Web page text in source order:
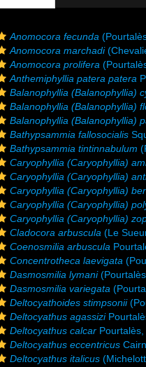
Anomocora fecunda
Anomocora marchadi
Anomocora prolifera
Anthemiphyllia patera patera
Balanophyllia (Balanophyllia)
Balanophyllia (Balanophyllia)
Balanophyllia (Balanophyllia)
Bathypsammia fallosocialis
Bathypsammia tintinnabulum
Caryophyllia (Caryophyllia)
Caryophyllia (Caryophyllia)
Caryophyllia (Caryophyllia)
Caryophyllia (Caryophyllia)
Caryophyllia (Caryophyllia)
Cladocora arbuscula (Le
Coenosmilia arbuscula
Concentrotheca laevigata
Dasmosmilia lymani
Dasmosmilia variegata
Deltocyathoides stimpsonii
Deltocyathus agassizi
Deltocyathus calcar
Deltocyathus eccentricus
Deltocyathus italicus